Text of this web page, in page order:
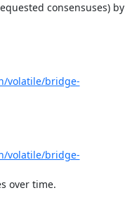
consensuses) by
volatile/bridge-
volatile/bridge-
over time.